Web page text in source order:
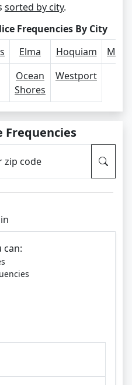
sorted by city.
Frequencies By City
Elma Hoquiam
Ocean
Shores
Westport
Frequencies
zip code
can: